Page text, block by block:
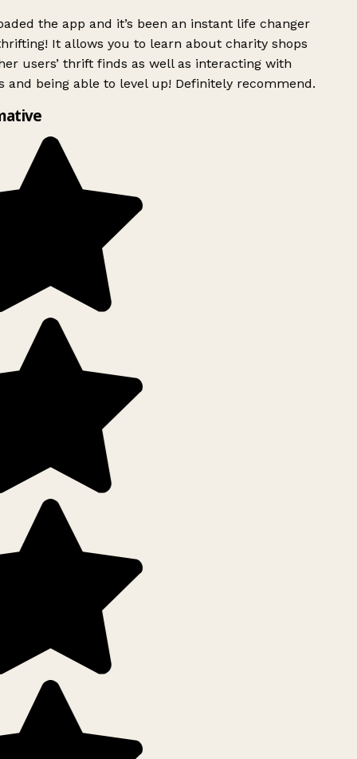
the app and it’s been an instant life changer
It allows you to learn about charity shops
users’ thrift finds as well as interacting with
and being able to level up! Definitely recommend.